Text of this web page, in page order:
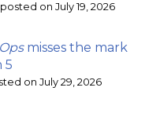
posted on July 19, 2026
misses the mark
5
on July 29, 2026